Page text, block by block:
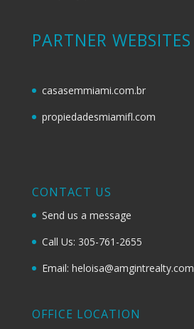
PARTNER WEBSITES
casasemmiami.com.br
propiedadesmiamifl.com
CONTACT US
Send us a message
Call Us: 305-761-2655
Email: heloisa@amgintrealty.com
OFFICE LOCATION